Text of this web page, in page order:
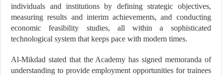
individuals and institutions by defining strategic objectives,
measuring results and interim achievements, and conducting
economic feasibility studies, all within a sophisticated
technological system that keeps pace with modern times.
Al-Mikdad stated that the Academy has signed memoranda of
understanding to provide employment opportunities for trainees